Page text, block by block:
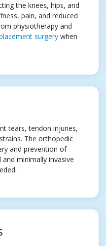
the knees, hips, and
pain, and reduced
physiotherapy and
surgery when
tears, tendon injuries,
The orthopedic
and prevention of
minimally invasive